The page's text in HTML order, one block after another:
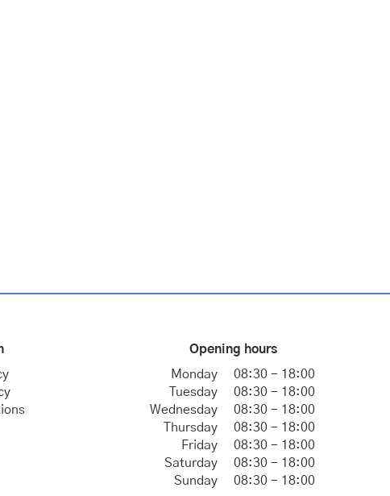
Opening hours
Monday
08:30 - 18:00
Tuesday
08:30 - 18:00
Wednesday
08:30 - 18:00
Thursday
08:30 - 18:00
Friday
08:30 - 18:00
Saturday
08:30 - 18:00
Sunday
08:30 - 18:00